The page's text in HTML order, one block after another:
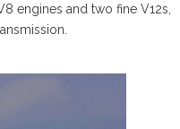
engines and two fine V12s,